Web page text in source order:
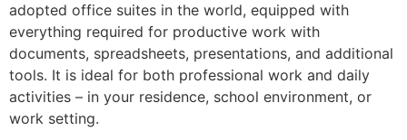
adopted office suites in the world, equipped with
everything required for productive work with
documents, spreadsheets, presentations, and additional
tools. It is ideal for both professional work and daily
activities – in your residence, school environment, or
work setting.